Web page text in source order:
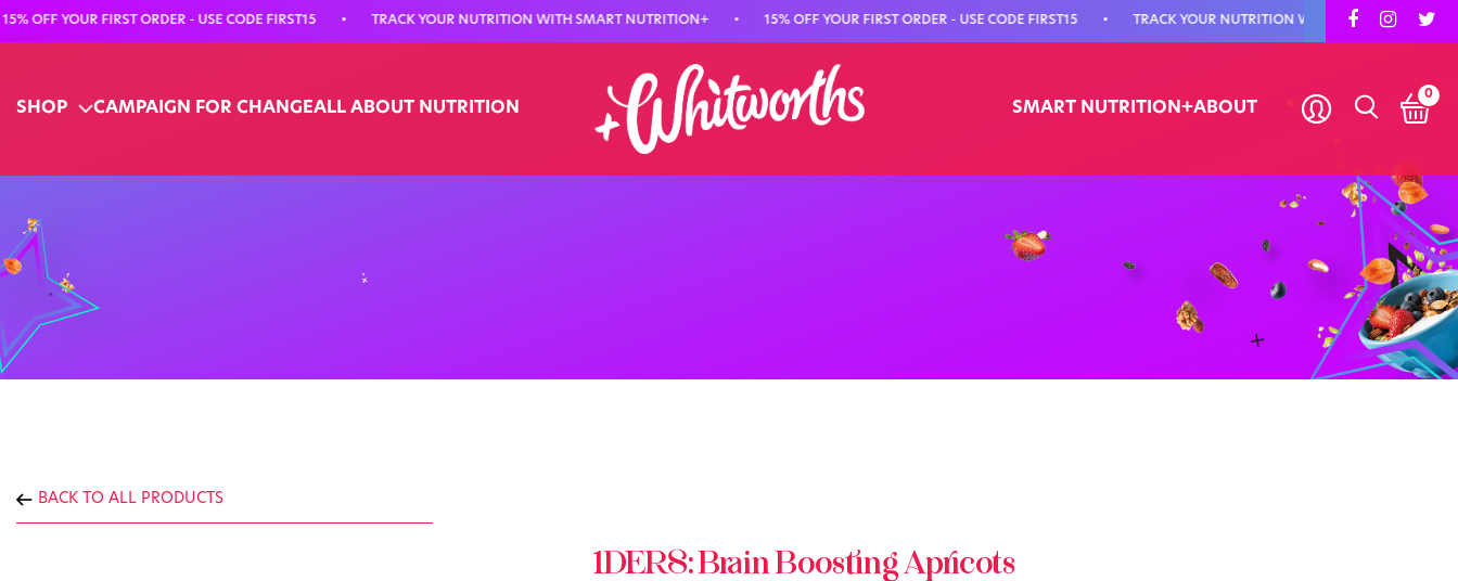
YOUR FIRST ORDER - USE CODE FIRST15 • TRACK YOUR NUTRITION WITH SMART NUTRITION+ • 15% OFF YOUR FIRST ORDER - USE CODE FIRST15 • TRACK YOUR NUTRITION WITH SMART NUTRITION+
SHOP CAMPAIGN FOR CHANGEALL ABOUT NUTRITION SMART NUTRITION+ABOUT
0
BACK TO ALL PRODUCTS
1DERS: Brain Boosting Apricots